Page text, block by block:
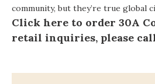
community, but they’re true global
Click here to order 30A
retail inquiries, please call